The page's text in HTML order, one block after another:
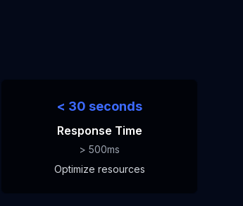
< 30 seconds
Response Time
> 500ms
Optimize resources